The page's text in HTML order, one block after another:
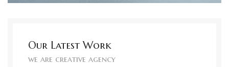
Our Latest Work
we are creative agency